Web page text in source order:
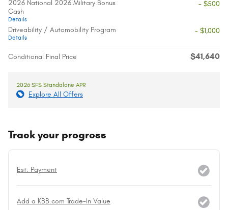
2026 National 2026 Military Bonus
Cash
Details
- $500
Driveability / Automobility Program
Details
- $1,000
Conditional Final Price $41,640
2026 SFS Standalone APR
Explore All Offers
Track your progress
Est. Payment
Add a KBB.com Trade-In Value